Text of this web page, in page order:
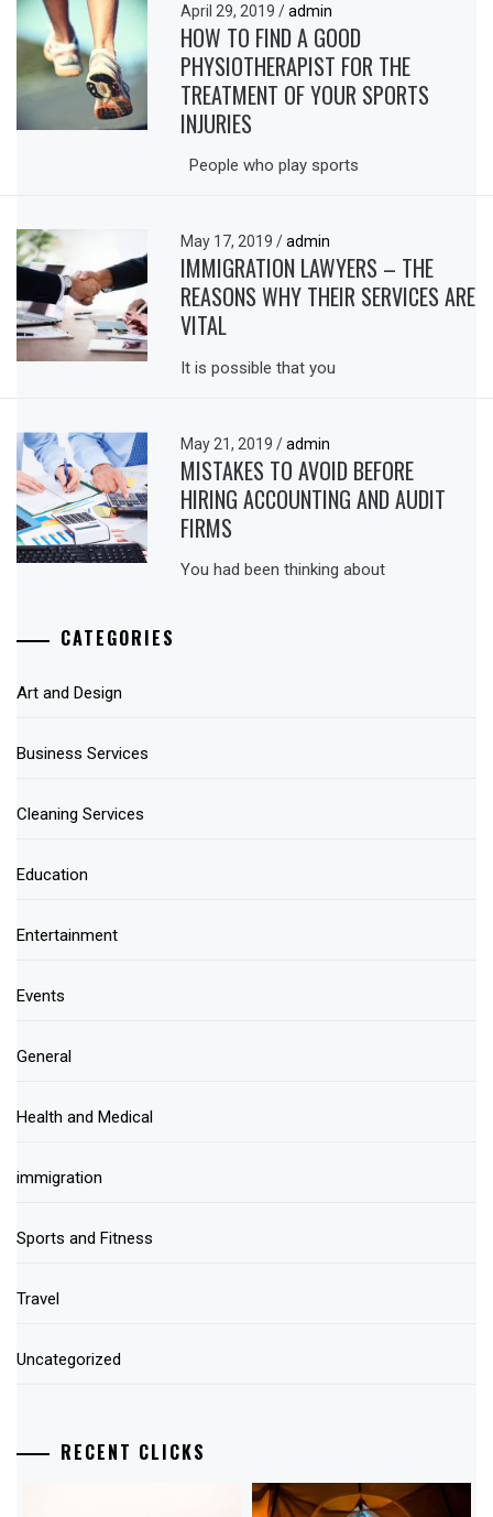
April 29, 2019/ admin
HOW TO FIND A GOOD
PHYSIOTHERAPIST FOR THE
TREATMENT OF YOUR SPORTS
INJURIES
People who play sports
May 17, 2019/ admin
IMMIGRATION LAWYERS – THE
REASONS WHY THEIR SERVICES ARE
VITAL
It is possible that you
May 21, 2019/ admin
MISTAKES TO AVOID BEFORE
HIRING ACCOUNTING AND AUDIT
FIRMS
You had been thinking about
CATEGORIES
Art and Design
Business Services
Cleaning Services
Education
Entertainment
Events
General
Health and Medical
immigration
Sports and Fitness
Travel
Uncategorized
RECENT CLICKS